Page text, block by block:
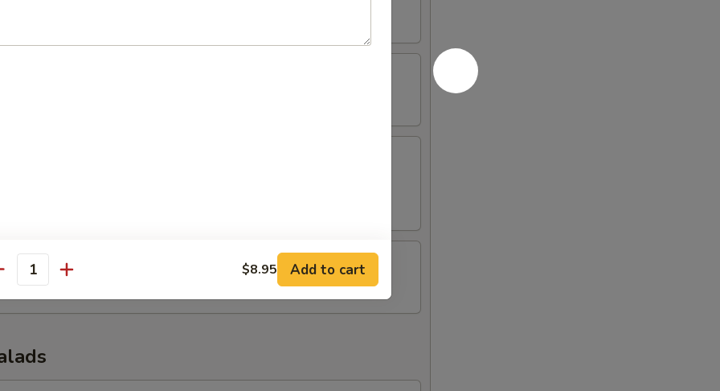
(for 2)
tempura shrimp, chicken wings, krab rangoon, spring rolls & beef of stick
$8.95 Add to cart